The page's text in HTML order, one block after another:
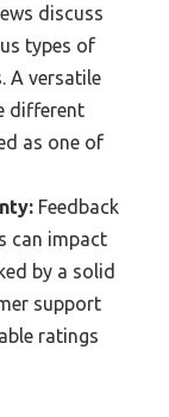
discuss
types of
A versatile
different
as one of
Feedback
can impact
by a solid
support
ratings